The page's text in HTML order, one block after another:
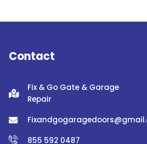
Contact
Fix & Go Gate & Garage
Repair
855 592 0487